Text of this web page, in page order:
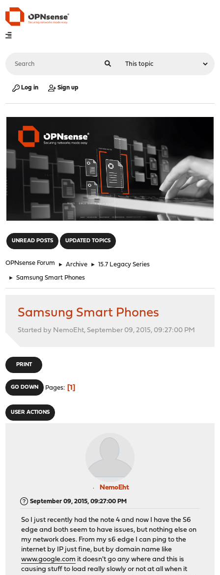
Log in Sign up
UNREAD POSTS UPDATED TOPICS
OPNsense Forum ► Archive ► 15.7 Legacy Series
► Samsung Smart Phones
Samsung Smart Phones
Started by NemoEht, September 09, 2015, 09:27:00 PM
PRINT
GO DOWN Pages 1
USER ACTIONS
NemoEht
September 09, 2015, 09:27:00 PM
So I just recently had the note 4 and now I have the S6
edge and both seem to have issues, but nothing else on
my network does. From my s6 edge I can ping to the
internet by IP just fine, but by domain name like
www.google.com it doesn't go any where and this is
causing stuff to load really slowly or not at all when it